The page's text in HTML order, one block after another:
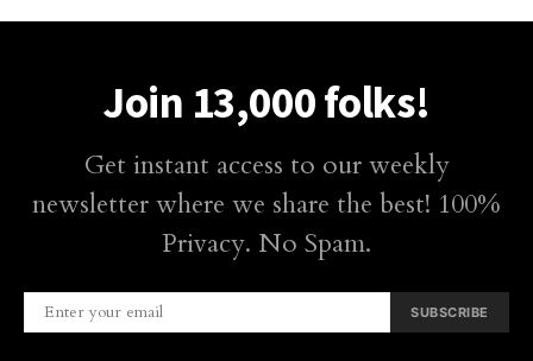
Join 13,000 folks!
Get instant access to our weekly
newsletter where we share the best! 100%
Privacy. No Spam.
SUBSCRIBE